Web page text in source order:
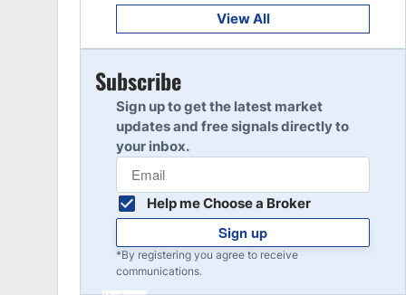
Read Review
10
View All
Subscribe
Sign up to get the latest market
updates and free signals directly to
your inbox.
Help me Choose a Broker
Sign up
*By registering you agree to receive
communications.